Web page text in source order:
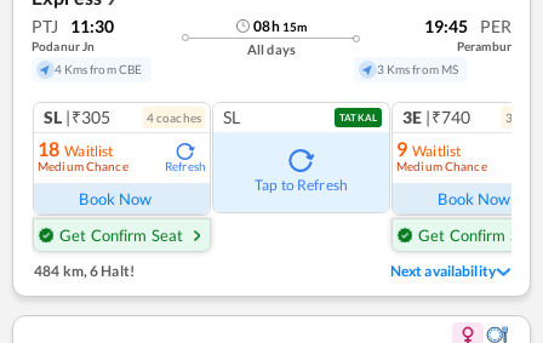
PTJ 11:30
Podanur Jn
4 Kms from CBE
08h 15m
All days
19:45 PER
Perambur
3 Kms from MS
SL |₹305 4coaches
18 Waitlist
Medium Chance Refresh
Book Now
Get Confirm Seat
SL TATKAL
Tap to Refresh
3E |₹740 3
9 Waitlist
Medium Chance
Book Now
Get Confirm Seat
484 km, 6 Halt! Next availability